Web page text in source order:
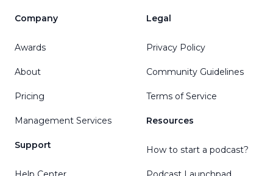
Company
Awards
About
Pricing
Management Services
Support
Legal
Privacy Policy
Community Guidelines
Terms of Service
Resources
How to start a podcast?